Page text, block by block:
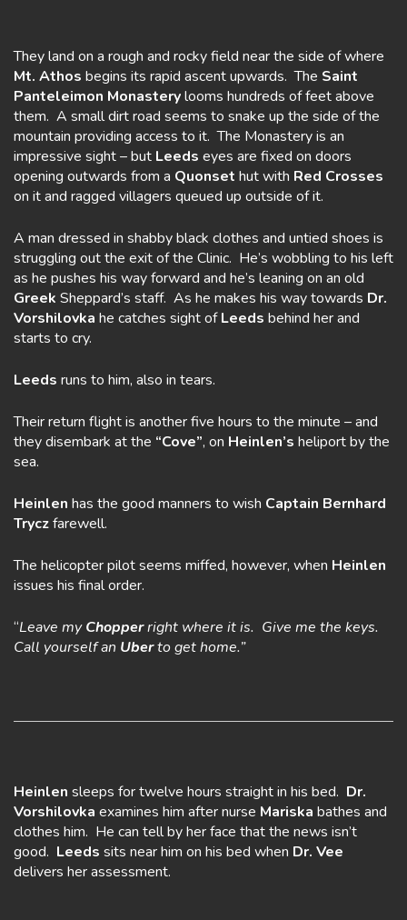
They land on a rough and rocky field near the side of where
Mt. Athos begins its rapid ascent upwards. The Saint
Panteleimon Monasterylooms hundreds of feet above
them. A small dirt road seems to snake up the side of the
mountain providing access to it. The Monastery is an
impressive sight – but Leeds eyes are fixed on doors
opening outwards from a Quonset hut with Red Crosses
on it and ragged villagers queued up outside of it.
A man dressed in shabby black clothes and untied shoes is
struggling out the exit of the Clinic. He’s wobbling to his left
as he pushes his way forward and he’s leaning on an old
Greek Sheppard’s staff. As he makes his way towards Dr.
Vorshilovka he catches sight ofLeeds behind her and
starts to cry.
Leeds runs to him, also in tears.
Their return flight is another five hours to the minute – and
they disembark at the “Cove”, on Heinlen’s heliport by the
sea.
Heinlen has the good manners to wish Captain Bernhard
Tryczfarewell.
The helicopter pilot seems miffed, however, when Heinlen
issues his final order.
“Leave myChopperright where it is. Give me the keys.
Call yourself an Uberto get home.”
Heinlen sleeps for twelve hours straight in his bed. Dr.
Vorshilovka examines him after nurse Mariska bathes and
clothes him. He can tell by her face that the news isn’t
good. Leeds sits near him on his bed when Dr. Vee
delivers her assessment.